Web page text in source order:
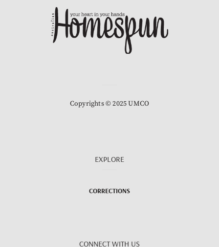
Copyrights © 2025 UMCO
EXPLORE
CORRECTIONS
CONNECT WITH US